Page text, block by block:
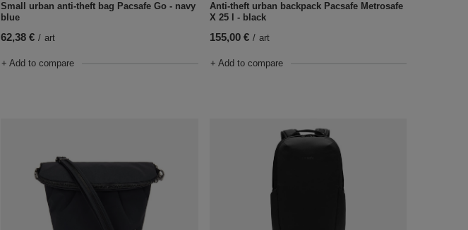
Small urban anti-theft bag Pacsafe Go - navy
blue
62,38 € / art
+ Add to compare
Anti-theft urban backpack Pacsafe Metrosafe
X 25 l - black
155,00 € / art
+ Add to compare